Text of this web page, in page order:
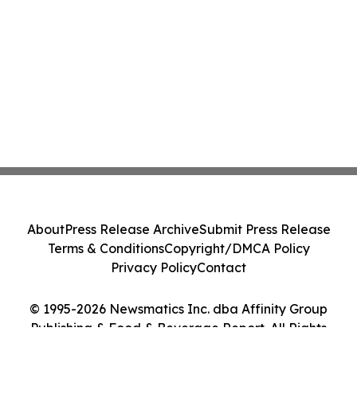
© 1995-2026 Newsmatics Inc. dba Affinity Group
Publishing & Food & Beverage Report. All Rights
AboutPress Release ArchiveSubmit Press Release
Terms & ConditionsCopyright/DMCA Policy
Privacy PolicyContact